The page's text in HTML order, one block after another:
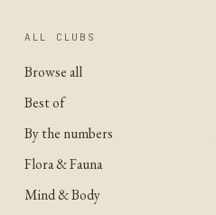
ALL CLUBS
Browse all
Best of
By the numbers
Flora & Fauna
Mind & Body